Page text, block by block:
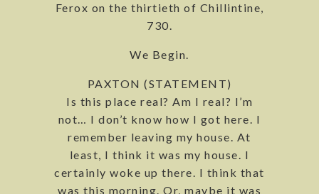
Ferox on the thirtieth of Chillintine,
730.
We Begin.
PAXTON (STATEMENT)
Is this place real? Am I real? I’m
not… I don’t know how I got here. I
remember leaving my house. At
least, I think it was my house. I
certainly woke up there. I think that
was this morning. Or, maybe it was